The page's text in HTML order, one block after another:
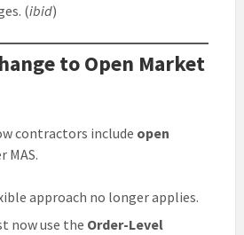
(ibid)
to Open Market
contractors include open
MAS.
approach no longer applies.
now use the Order-Level